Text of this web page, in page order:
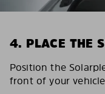
4. PLACE THE
Position the
front of your